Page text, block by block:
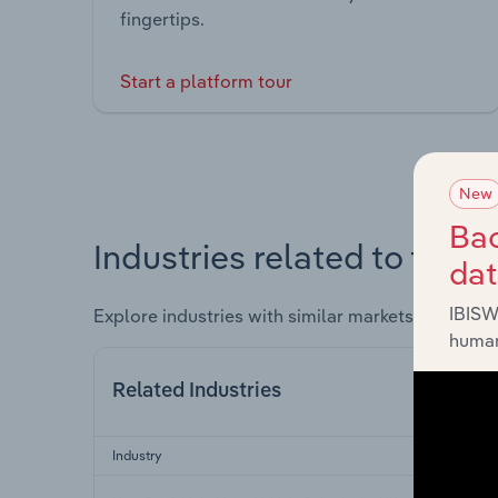
fingertips.
Start a platform tour
Industries related to this
Explore industries with similar markets, supply
Related Industries
Industry
New